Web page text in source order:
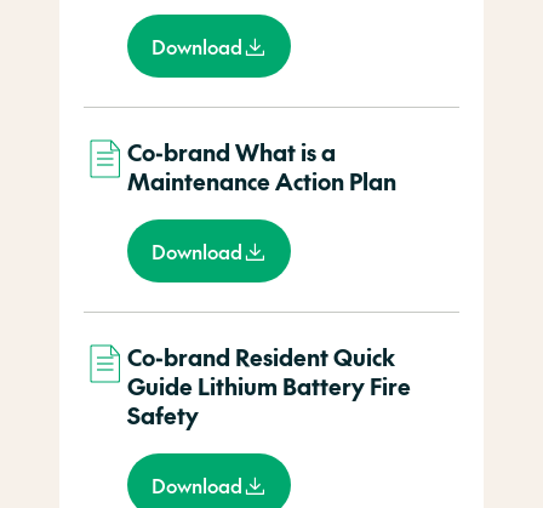
Download
Co-brand What is a
Maintenance Action Plan
Download
Co-brand Resident Quick
Guide Lithium Battery Fire
Safety
Download